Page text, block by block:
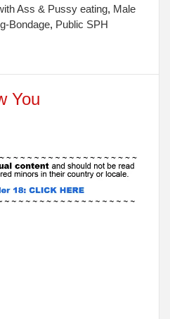
Ass & Pussy eating, Male
Bondage, Public SPH
You